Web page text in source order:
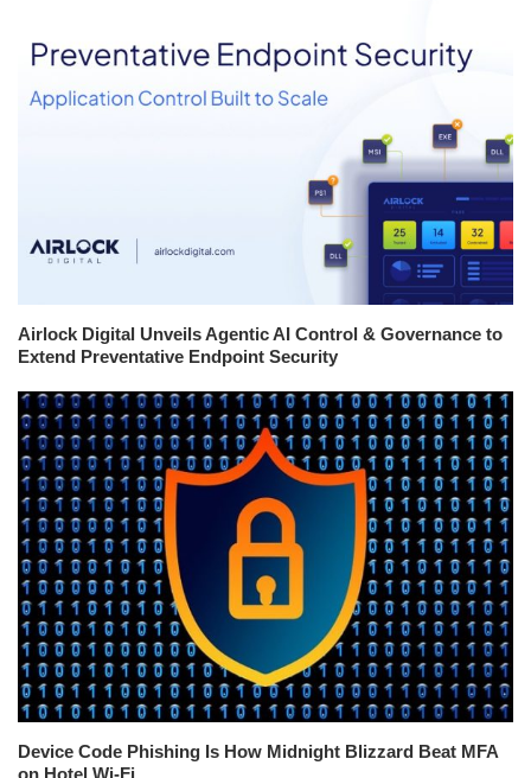
Airlock Digital Unveils Agentic AI Control & Governance to
Extend Preventative Endpoint Security
Device Code Phishing Is How Midnight Blizzard Beat MFA
on Hotel Wi-Fi